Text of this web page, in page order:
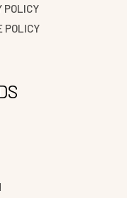
POLICY
POLICY